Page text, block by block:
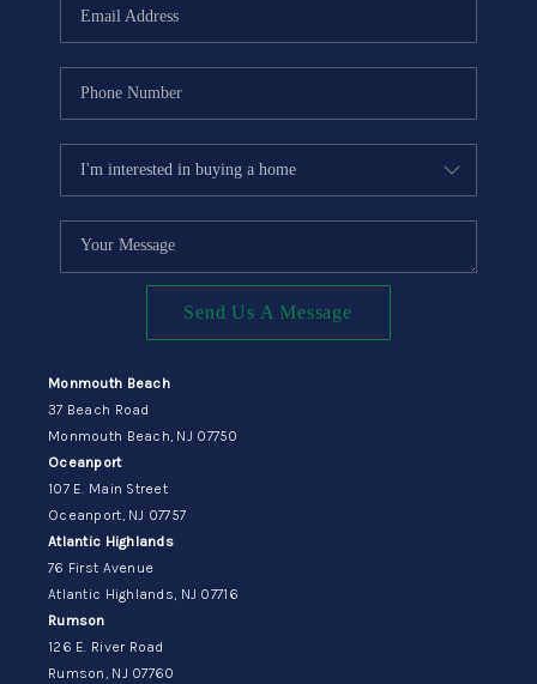
Send Us A Message
Monmouth Beach
37 Beach Road
Monmouth Beach, NJ 07750
Oceanport
107 E. Main Street
Oceanport, NJ 07757
Atlantic Highlands
76 First Avenue
Atlantic Highlands, NJ 07716
Rumson
126 E. River Road
Rumson, NJ 07760